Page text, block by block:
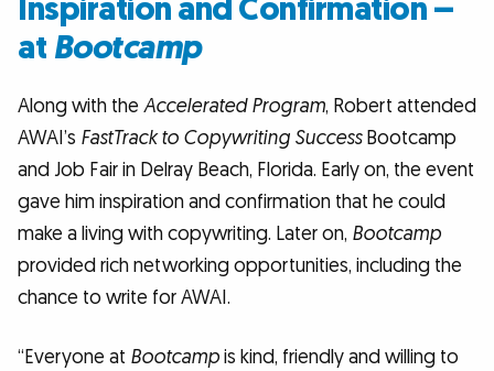
Inspiration and Confirmation –
at Bootcamp
Along with the Accelerated Program, Robert attended
AWAI’s FastTrack to Copywriting SuccessBootcamp
and Job Fair in Delray Beach, Florida. Early on, the event
gave him inspiration and confirmation that he could
make a living with copywriting. Later on, Bootcamp
provided rich networking opportunities, including the
chance to write for AWAI.
“Everyone at Bootcampis kind, friendly and willing to